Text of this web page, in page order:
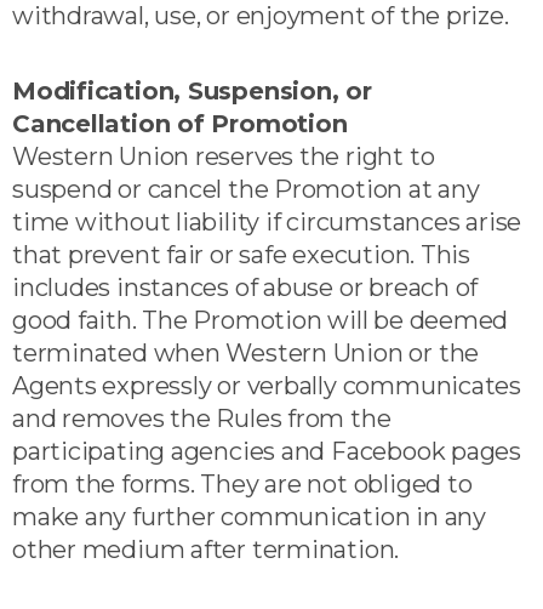
withdrawal, use, or enjoyment of the prize.
Modification, Suspension, or
Cancellation of Promotion
Western Union reserves the right to
suspend or cancel the Promotion at any
time without liability if circumstances arise
that prevent fair or safe execution. This
includes instances of abuse or breach of
good faith. The Promotion will be deemed
terminated when Western Union or the
Agents expressly or verbally communicates
and removes the Rules from the
participating agencies and Facebook pages
from the forms. They are not obliged to
make any further communication in any
other medium after termination.